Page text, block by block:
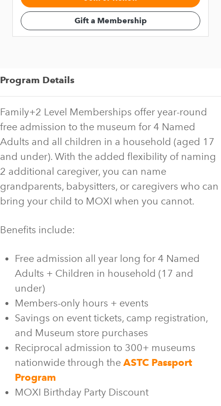
Gift a Membership
Program Details
Family+2 Level Memberships offer year-round
free admission to the museum for 4 Named
Adults and all children in a household (aged 17
and under). With the added flexibility of naming
2 additional caregiver, you can name
grandparents, babysitters, or caregivers who can
bring your child to MOXI when you cannot.
Benefits include:
Free admission all year long for 4 Named
Adults + Children in household (17 and
under)
Members-only hours + events
Savings on event tickets, camp registration,
and Museum store purchases
Reciprocal admission to 300+ museums
nationwide through the ASTC Passport
Program
MOXI Birthday Party Discount